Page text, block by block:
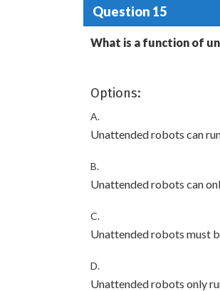
Question 15
What is a function of
Options:
A.
Unattended robots can
B.
Unattended robots can
C.
Unattended robots must
D.
Unattended robots only